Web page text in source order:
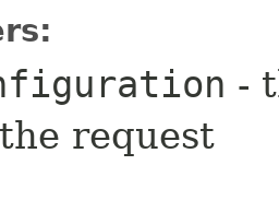
-
request